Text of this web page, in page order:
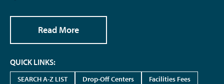
Read More
QUICK LINKS:
SEARCH A-Z LIST Drop-Off Centers
Facilities Fees